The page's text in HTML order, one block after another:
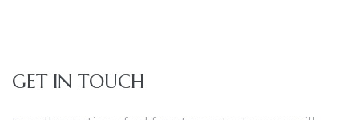
GET IN TOUCH